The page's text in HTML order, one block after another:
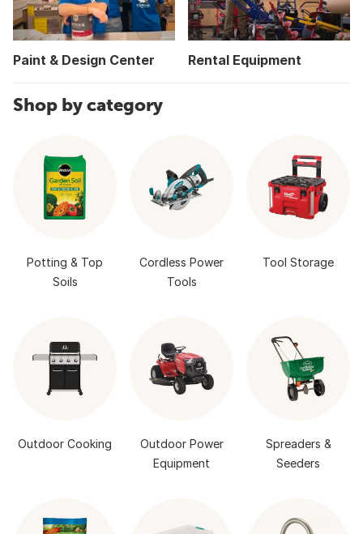
Paint & Design Center Rental Equipment
Shop by category
Potting & Top
Soils
Cordless Power
Tools
Tool Storage
Outdoor Cooking
Outdoor Power
Equipment
Spreaders &
Seeders